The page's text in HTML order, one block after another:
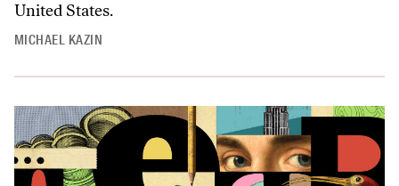
United States.
MICHAEL KAZIN